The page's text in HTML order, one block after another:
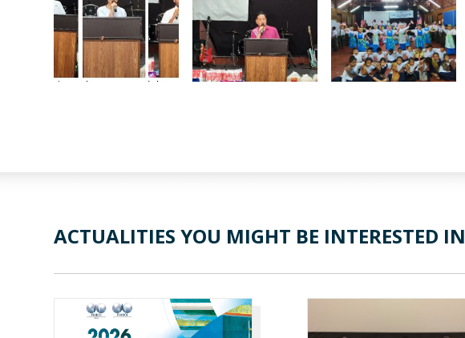
ACTUALITIES YOU MIGHT BE INTERESTED IN